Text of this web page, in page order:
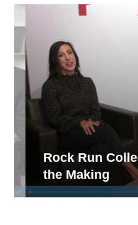
Rock Run
the Making